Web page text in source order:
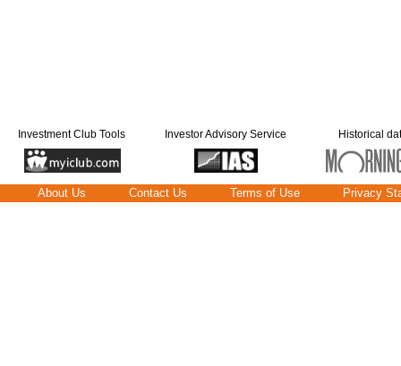
Investment Club Tools Investor Advisory Service Historical
About Us Contact Us Terms of Use Privacy